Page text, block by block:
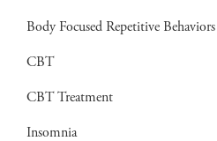
Body Focused Repetitive Behaviors
CBT
CBT Treatment
Insomnia